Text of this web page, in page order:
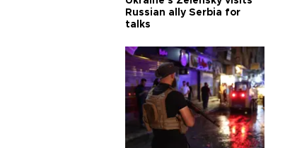
Russian ally Serbia for
talks